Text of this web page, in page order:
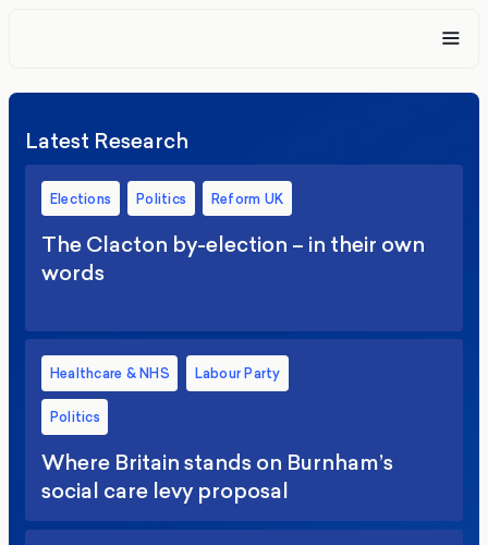
Latest Research
Elections Politics Reform UK
The Clacton by-election – in their own
words
Healthcare & NHS Labour Party
Politics
Where Britain stands on Burnham’s
social care levy proposal